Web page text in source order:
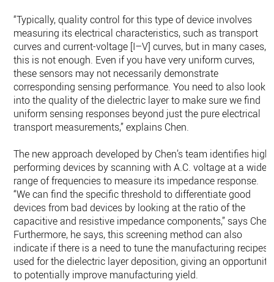
“Typically, quality control for this type of device involves
measuring its electrical characteristics, such as transport
curves and current-voltage [I–V] curves, but in many cases,
this is not enough. Even if you have very uniform curves,
these sensors may not necessarily demonstrate
corresponding sensing performance. You need to also look
into the quality of the dielectric layer to make sure we find
uniform sensing responses beyond just the pure electrical
transport measurements,” explains Chen.
The new approach developed by Chen’s team identifies high-
performing devices by scanning with A.C. voltage at a wide
range of frequencies to measure its impedance response.
“We can find the specific threshold to differentiate good
devices from bad devices by looking at the ratio of the
capacitive and resistive impedance components,” says
Furthermore, he says, this screening method can also
indicate if there is a need to tune the manufacturing recipes
used for the dielectric layer deposition, giving an opportunity
to potentially improve manufacturing yield.